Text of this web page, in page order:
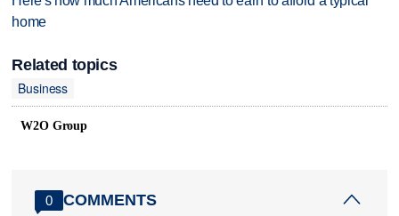
home
Related topics
Business
W2O Group
0 COMMENTS